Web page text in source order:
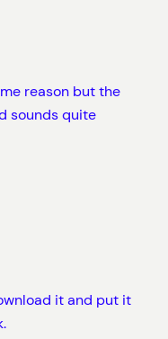
reason but the
sounds quite
it and put it